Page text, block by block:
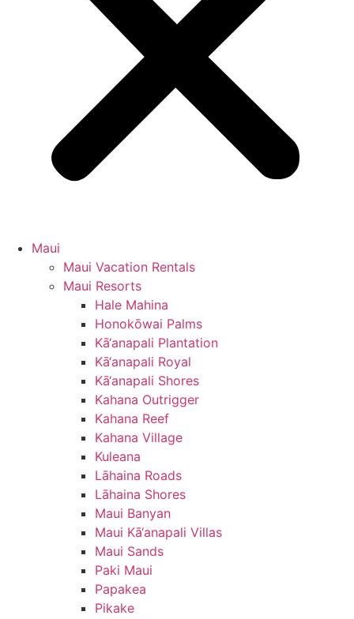
Maui
Maui Vacation Rentals
Maui Resorts
Hale Mahina
Honokōwai Palms
Kā‘anapali Plantation
Kā‘anapali Royal
Kā‘anapali Shores
Kahana Outrigger
Kahana Reef
Kahana Village
Kuleana
Lāhaina Roads
Lāhaina Shores
Maui Banyan
Maui Kā‘anapali Villas
Maui Sands
Paki Maui
Papakea
Pikake